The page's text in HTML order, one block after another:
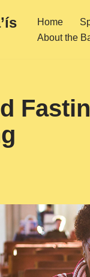
Home
About the